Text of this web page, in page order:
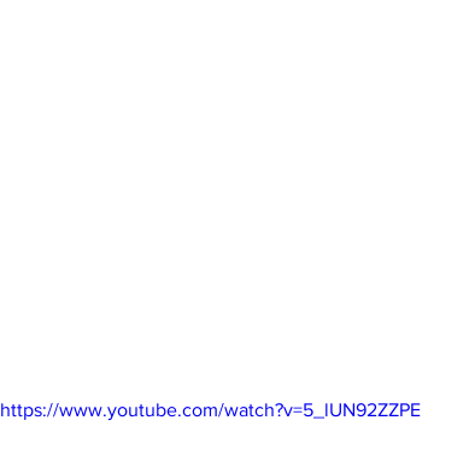
https://www.youtube.com/watch?v=5_lUN92ZZPE